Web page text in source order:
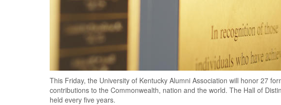
This Friday, the University of Kentucky Alumni Association will honor 27
contributions to the Commonwealth, nation and the world. The Hall of
held every five years.